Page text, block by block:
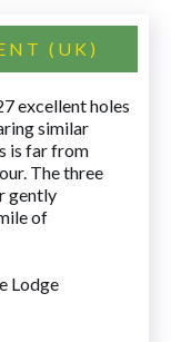
(UK)
excellent holes
similar
is far from
The three
gently
of
Lodge